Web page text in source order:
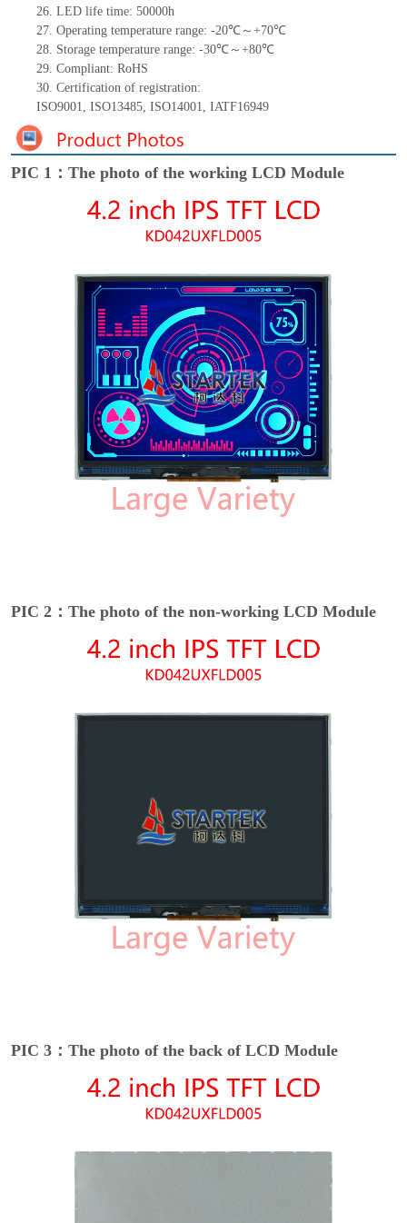
26. LED life time: 50000h
27. Operating temperature range: -20℃～+70℃
28. Storage temperature range: -30℃～+80℃
29. Compliant: RoHS
30. Certification of registration:
ISO9001, ISO13485, ISO14001, IATF16949
PIC 1：The photo of the working LCD Module
PIC 2：The photo of the non-working LCD Module
PIC 3：The photo of the back of LCD Module